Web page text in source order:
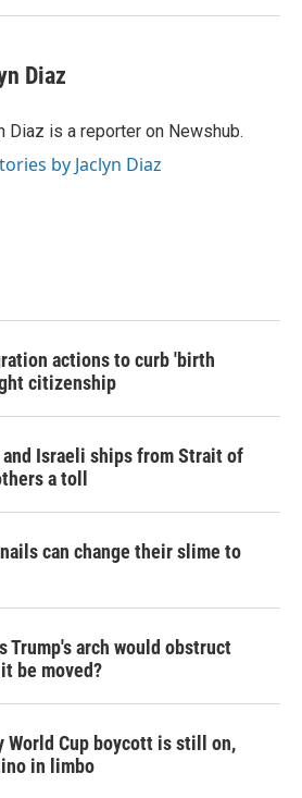
Diaz
Diaz is a reporter on Newshub.
by Jaclyn Diaz
actions to curb 'birth
citizenship
and Israeli ships from Strait of
a toll
can change their slime to
Trump's arch would obstruct
be moved?
World Cup boycott is still on,
in limbo